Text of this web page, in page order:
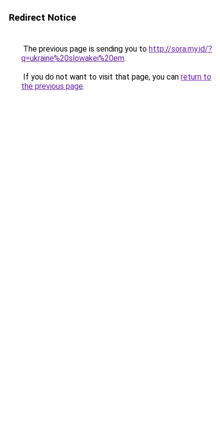
Redirect Notice
The previous page is sending you to http://sora.my.id/?
q=ukraine%20slowakei%20em.
If you do not want to visit that page, you can return to
the previous page.